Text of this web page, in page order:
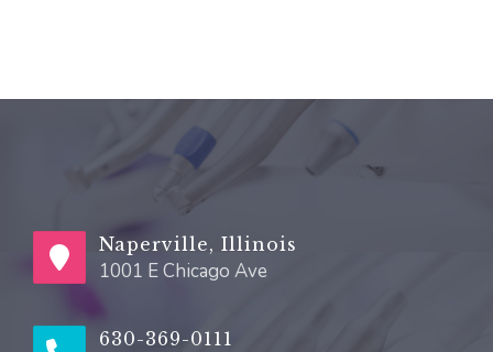
Naperville, Illinois
1001 E Chicago Ave
630-369-0111